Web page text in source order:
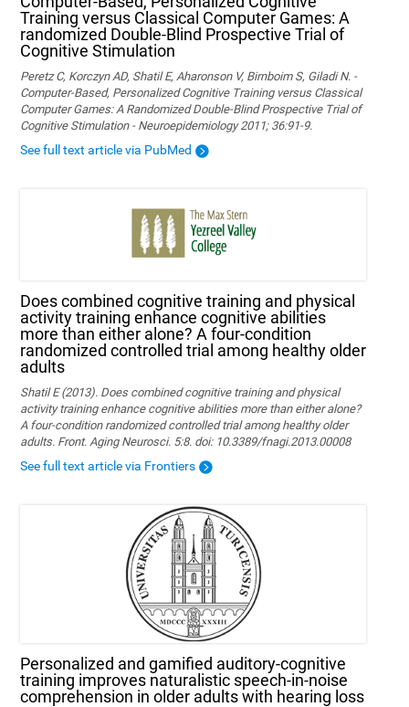
Training versus Classical Computer Games: A
randomized Double-Blind Prospective Trial of
Cognitive Stimulation
Peretz C, Korczyn AD, Shatil E, Aharonson V, Birnboim S, Giladi N. -
Computer-Based, Personalized Cognitive Training versus Classical
Computer Games: A Randomized Double-Blind Prospective Trial of
Cognitive Stimulation - Neuroepidemiology 2011; 36:91-9.
See full text article via PubMed
Does combined cognitive training and physical
activity training enhance cognitive abilities
more than either alone? A four-condition
randomized controlled trial among healthy older
adults
Shatil E (2013). Does combined cognitive training and physical
activity training enhance cognitive abilities more than either alone?
A four-condition randomized controlled trial among healthy older
adults. Front. Aging Neurosci. 5:8. doi: 10.3389/fnagi.2013.00008
See full text article via Frontiers
Personalized and gamified auditory-cognitive
training improves naturalistic speech-in-noise
comprehension in older adults with hearing loss